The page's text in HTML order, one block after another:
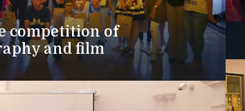
competition of
and film